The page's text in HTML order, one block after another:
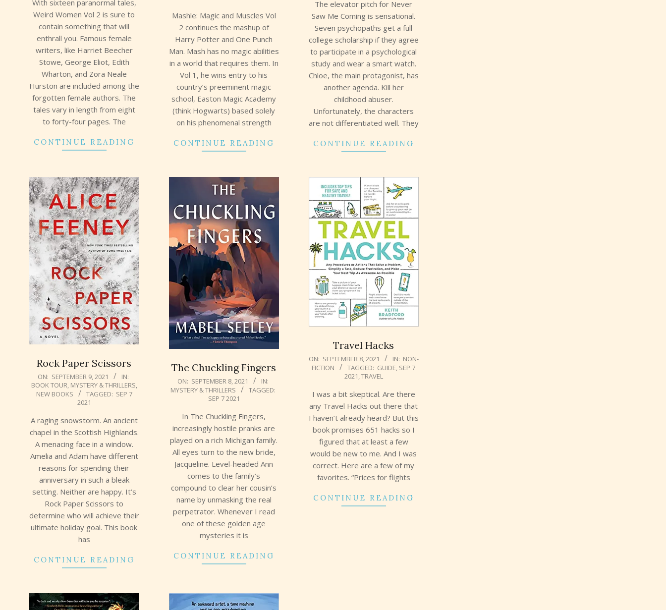
With sixteen paranormal tales,
Weird Women Vol 2 is sure to
contain something that will
enthrall you. Famous female
writers, like Harriet Beecher
Stowe, George Eliot, Edith
Wharton, and Zora Neale
Hurston are included among the
forgotten female authors. The
tales vary in length from eight
to forty-four pages. The
CONTINUE READING
Mashle: Magic and Muscles Vol
2 continues the mashup of
Harry Potter and One Punch
Man. Mash has no magic abilities
in a world that requires them. In
Vol 1, he wins entry to his
country’s preeminent magic
school, Easton Magic Academy
(think Hogwarts) based solely
on his phenomenal strength
CONTINUE READING
The elevator pitch for Never
Saw Me Coming is sensational.
Seven psychopaths get a full
college scholarship if they agree
to participate in a psychological
study and wear a smart watch.
Chloe, the main protagonist, has
another agenda. Kill her
childhood abuser.
Unfortunately, the characters
are not differentiated well. They
CONTINUE READING
Rock Paper Scissors
2021-
09-
09
ON: SEPTEMBER 9, 2021
IN:
BOOK TOUR, MYSTERY & THRILLERS,
NEW BOOKS
TAGGED: SEP 7
2021
A raging snowstorm. An ancient
chapel in the Scottish Highlands.
A menacing face in a window.
Amelia and Adam have different
reasons for spending their
anniversary in such a bleak
setting. Neither are happy. It’s
Rock Paper Scissors to
determine who will achieve their
ultimate holiday goal. This book
has
CONTINUE READING
The Chuckling Fingers
2021-
09-
ON: SEPTEMBER 8, 2021
IN:
MYSTERY & THRILLERS
TAGGED:
SEP 7 2021
In The Chuckling Fingers,
increasingly hostile pranks are
played on a rich Michigan family.
All eyes turn to the new bride,
Jacqueline. Level-headed Ann
comes to the family’s
compound to clear her cousin’s
name by unmasking the real
perpetrator. Whenever I read
one of these golden age
mysteries it is
CONTINUE READING
Travel Hacks
2021-
09-
ON: SEPTEMBER 8, 2021 IN: NON-
FICTION
TAGGED: GUIDE, SEP 7
2021,TRAVEL
I was a bit skeptical. Are there
any Travel Hacks out there that
I haven’t already heard? But this
book promises 651 hacks so I
figured that at least a few
would be new to me. And I was
correct. Here are a few of my
favorites. “Prices for flights
CONTINUE READING